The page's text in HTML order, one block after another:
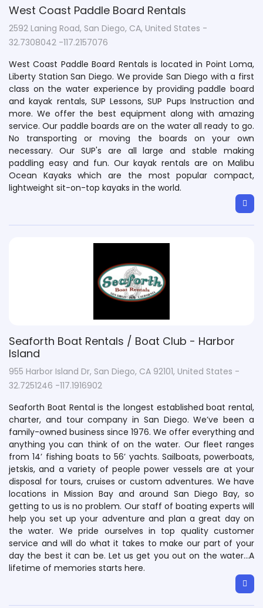
West Coast Paddle Board Rentals
2592 Laning Road, San Diego, CA, United States -
32.7308042 -117.2157076
West Coast Paddle Board Rentals is located in Point Loma,
Liberty Station San Diego. We provide San Diego with a first
class on the water experience by providing paddle board
and kayak rentals, SUP Lessons, SUP Pups Instruction and
more. We offer the best equipment along with amazing
service. Our paddle boards are on the water all ready to go.
No transporting or moving the boards on your own
necessary. Our SUP's are all large and stable making
paddling easy and fun. Our kayak rentals are on Malibu
Ocean Kayaks which are the most popular compact,
lightweight sit-on-top kayaks in the world.
Seaforth Boat Rentals / Boat Club - Harbor
Island
955 Harbor Island Dr, San Diego, CA 92101, United States -
32.7251246 -117.1916902
Seaforth Boat Rental is the longest established boat rental,
charter, and tour company in San Diego. We’ve been a
family-owned business since 1976. We offer everything and
anything you can think of on the water. Our fleet ranges
from 14’ fishing boats to 56’ yachts. Sailboats, powerboats,
jetskis, and a variety of people power vessels are at your
disposal for tours, cruises or custom adventures. We have
locations in Mission Bay and around San Diego Bay, so
getting to us is no problem. Our staff of boating experts will
help you set up your adventure and plan a great day on
the water. We pride ourselves in top quality customer
service and will do what it takes to make our part of your
day the best it can be. Let us get you out on the water…A
lifetime of memories starts here.